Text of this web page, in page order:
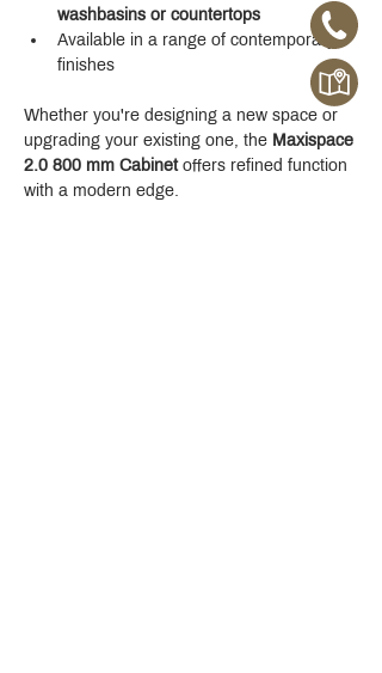
washbasins or countertops
Available in a range of contemporary
finishes
Whether you're designing a new space or
upgrading your existing one, the Maxispace
2.0 800 mm Cabinet offers refined function
with a modern edge.